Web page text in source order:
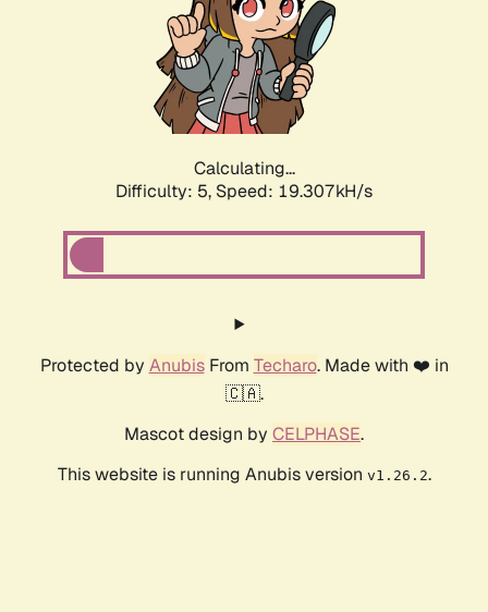
Calculating...
Difficulty: 5, Speed: 19.307kH/s
Protected by AnubisFrom Techaro. Made with ❤️ in
🇨🇦.
Mascot design by CELPHASE.
This website is running Anubis version v1.26.2.